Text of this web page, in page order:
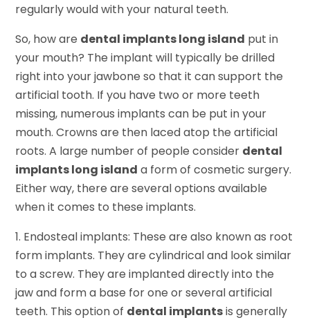
regularly would with your natural teeth.
So, how are dental implants long island put in
your mouth? The implant will typically be drilled
right into your jawbone so that it can support the
artificial tooth. If you have two or more teeth
missing, numerous implants can be put in your
mouth. Crowns are then laced atop the artificial
roots. A large number of people consider dental
implants long island a form of cosmetic surgery.
Either way, there are several options available
when it comes to these implants.
1. Endosteal implants: These are also known as root
form implants. They are cylindrical and look similar
to a screw. They are implanted directly into the
jaw and form a base for one or several artificial
teeth. This option of dental implantsis generally